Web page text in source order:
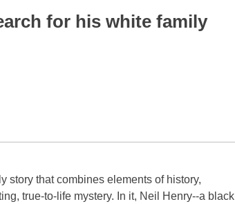
for his white family
story that combines elements of history,
true-to-life mystery. In it, Neil Henry--a black